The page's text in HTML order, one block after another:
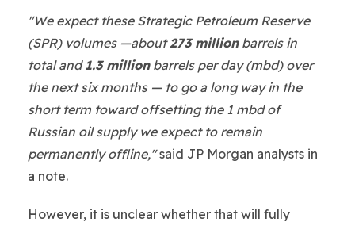
"We expect these Strategic Petroleum Reserve
(SPR) volumes —about273 millionbarrels in
total and1.3 millionbarrels per day (mbd) over
the next six months — to go a long way in the
short term toward offsetting the 1 mbd of
Russian oil supply we expect to remain
permanently offline,"said JP Morgan analysts in
a note.
However, it is unclear whether that will fully